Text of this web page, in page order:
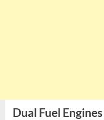
Dual Fuel Engines